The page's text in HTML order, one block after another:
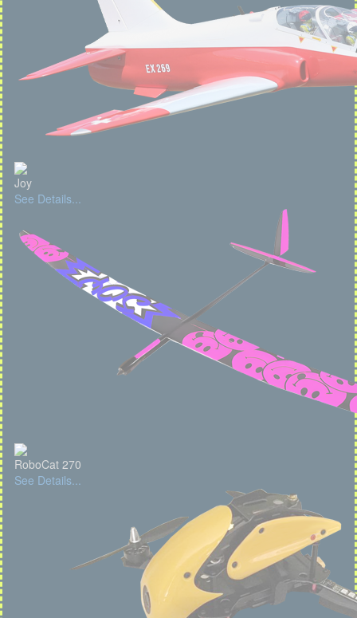
Joy
See Details...
RoboCat 270
See Details...